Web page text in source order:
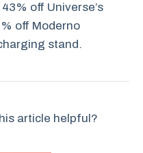
off Universe’s
off Moderno
stand.
article helpful?